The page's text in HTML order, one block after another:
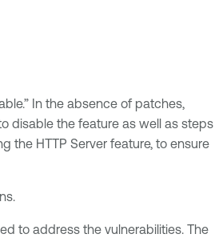
In the absence of patches,
disable the feature as well as steps
the HTTP Server feature, to ensure
to address the vulnerabilities. The